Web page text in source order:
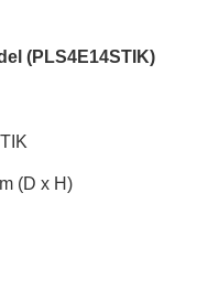
(PLS4E14STIK)
(D x H)